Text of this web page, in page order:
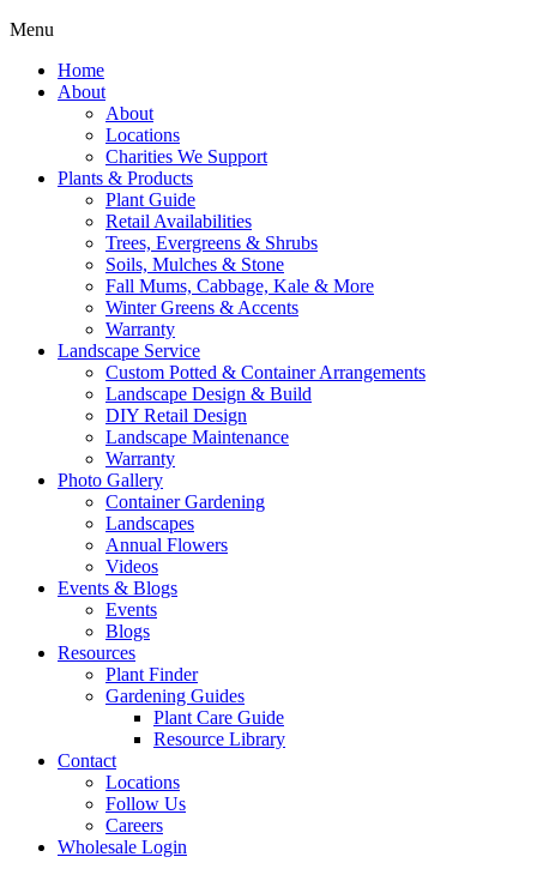
Menu
Home
About
About
Locations
Charities We Support
Plants & Products
Plant Guide
Retail Availabilities
Trees, Evergreens & Shrubs
Soils, Mulches & Stone
Fall Mums, Cabbage, Kale & More
Winter Greens & Accents
Warranty
Landscape Service
Custom Potted & Container Arrangements
Landscape Design & Build
DIY Retail Design
Landscape Maintenance
Warranty
Photo Gallery
Container Gardening
Landscapes
Annual Flowers
Videos
Events & Blogs
Events
Blogs
Resources
Plant Finder
Gardening Guides
Plant Care Guide
Resource Library
Contact
Locations
Follow Us
Careers
Wholesale Login